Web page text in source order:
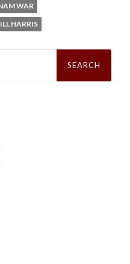
WAR
HARRIS